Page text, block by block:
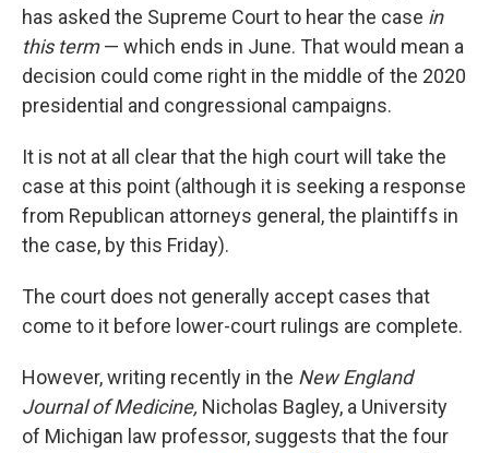
has asked the Supreme Court to hear the case in
this term— which ends in June. That would mean a
decision could come right in the middle of the 2020
presidential and congressional campaigns.
It is not at all clear that the high court will take the
case at this point (although it is seeking a response
from Republican attorneys general, the plaintiffs in
the case, by this Friday).
The court does not generally accept cases that
come to it before lower-court rulings are complete.
However, writing recently in the New England
Journal of Medicine, Nicholas Bagley, a University
of Michigan law professor, suggests that the four